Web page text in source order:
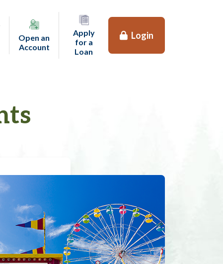
Open an
Account(opens in a new tab)
Apply
for a
Loan (opens in a new tab)
Login